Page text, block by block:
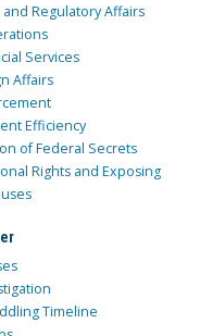
Regulatory Affairs
Services
Affairs
Efficiency
of Federal Secrets
Rights and Exposing
Timeline